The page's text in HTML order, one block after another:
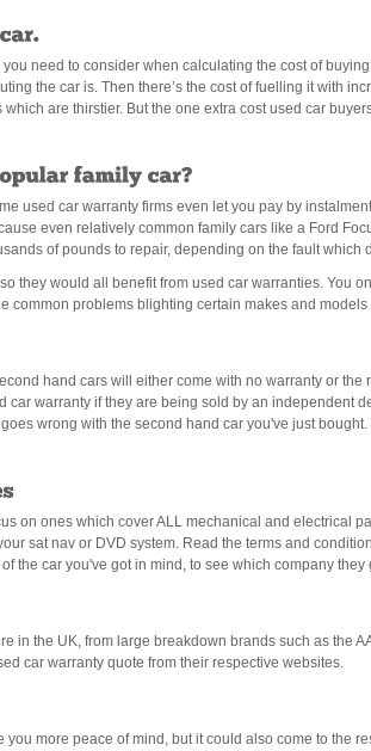
need to consider when calculating the cost of
the car is. Then there’s the cost of fuelling it with
are thirstier. But the one extra cost used car
used car warranty firms even let you pay by
even relatively common family cars like a Ford
of pounds to repair, depending on the fault which
they would all benefit from used car warranties. You
common problems blighting certain makes and models
hand cars will either come with no warranty or the
warranty if they are being sold by an independent
wrong with the second hand car you've just bought.
on ones which cover ALL mechanical and electrical
sat nav or DVD system. Read the terms and
the car you've got in mind, to see which company
in the UK, from large breakdown brands such as the
car warranty quote from their respective websites.
more peace of mind, but it could also come to the